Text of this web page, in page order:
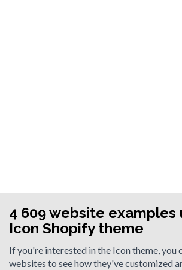
4 609 website examples
Icon Shopify theme
If you're interested in the Icon theme, you
websites to see how they've customized